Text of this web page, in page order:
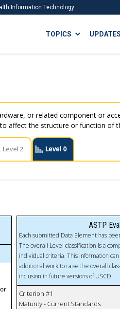
Information Technology
ISA
TOPICS UPDATES
or related component or
affect the structure or function of
Level 2 Level 0
ASTP
Each submitted Data Element has
The overall Level classification is a
individual criteria. This information
additional work to raise the overall
inclusion in future versions of USCDI
Criterion #1
Maturity - Current Standards